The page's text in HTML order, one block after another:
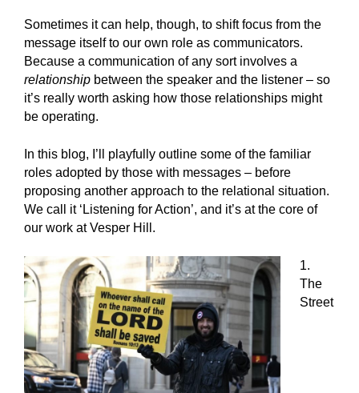
Sometimes it can help, though, to shift focus from the
message itself to our own role as communicators.
Because a communication of any sort involves a
relationship between the speaker and the listener – so
it’s really worth asking how those relationships might
be operating.
In this blog, I’ll playfully outline some of the familiar
roles adopted by those with messages – before
proposing another approach to the relational situation.
We call it ‘Listening for Action’, and it’s at the core of
our work at Vesper Hill.
1.
The
Street